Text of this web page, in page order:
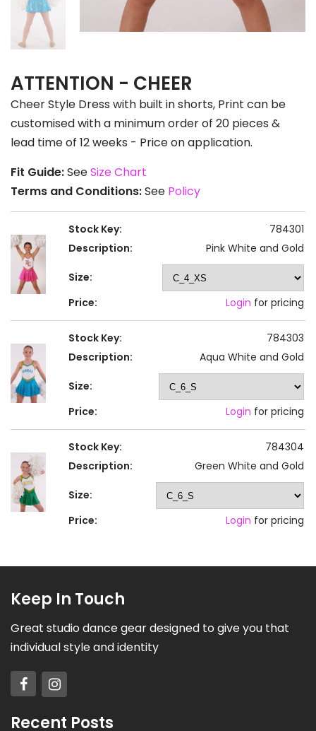
ATTENTION - CHEER
Cheer Style Dress with built in shorts, Print can be
customised with a minimum order of 20 pieces &
lead time of 12 weeks - Price on application.
Fit Guide:SeeSize Chart
Terms and Conditions:See Policy
Stock Key:
784301
Description:
Pink White and Gold
Size:
Price:
Login for pricing
Stock Key:
784303
Description:
Aqua White and Gold
Size:
Price:
Login for pricing
Stock Key:
784304
Description:
Green White and Gold
Size:
Price:
Login for pricing
Keep In Touch
Great studio dance gear designed to give you that
individual style and identity
Recent Posts